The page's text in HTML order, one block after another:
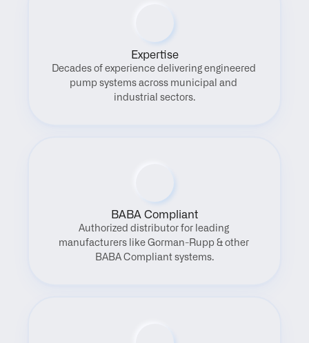
Expertise
Decades of experience delivering engineered
pump systems across municipal and
industrial sectors.
BABA Compliant
Authorized distributor for leading
manufacturers like Gorman-Rupp & other
BABA Compliant systems.